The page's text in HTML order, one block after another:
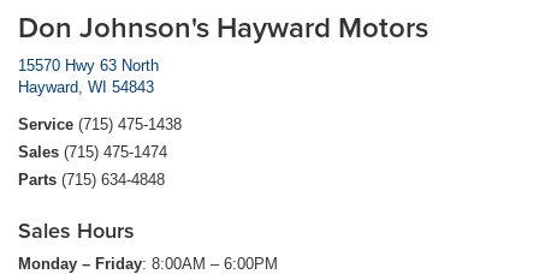
Don Johnson's Hayward Motors
15570 Hwy 63 North
Hayward, WI 54843
Service (715) 475-1438
Sales (715) 475-1474
Parts (715) 634-4848
Sales Hours
Monday – Friday: 8:00AM – 6:00PM